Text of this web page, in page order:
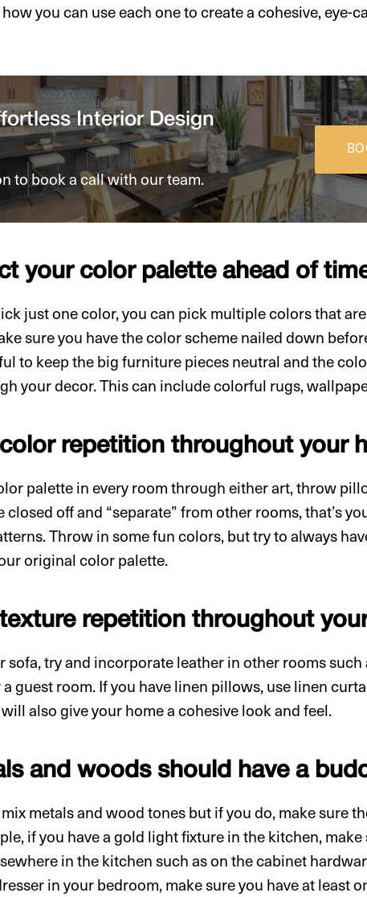
you can use each one to create a cohesive, eye-
Interior Design
to book a call with our team.
your color palette ahead of
just one color, you can pick multiple colors that
sure you have the color scheme nailed down
to keep the big furniture pieces neutral and the
your decor. This can include colorful rugs,
repetition throughout your
palette in every room through either art, throw
closed off and “separate” from other rooms, that’s
Throw in some fun colors, but try to always
original color palette.
repetition throughout
sofa, try and incorporate leather in other rooms
guest room. If you have linen pillows, use linen
also give your home a cohesive look and feel.
and woods should have a
metals and wood tones but if you do, make sure
if you have a gold light fixture in the kitchen, make
in the kitchen such as on the cabinet
in your bedroom, make sure you have at least